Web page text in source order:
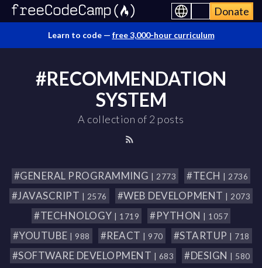
Donate
Learn to code — free 3,000-hour curriculum
#RECOMMENDATION
SYSTEM
A collection of 2 posts
#GENERAL PROGRAMMING | 2773 #TECH | 2736
#JAVASCRIPT | 2576 #WEB DEVELOPMENT | 2073
#TECHNOLOGY | 1719 #PYTHON | 1057
#YOUTUBE | 988 #REACT | 970 #STARTUP | 718
#SOFTWARE DEVELOPMENT | 683 #DESIGN | 580